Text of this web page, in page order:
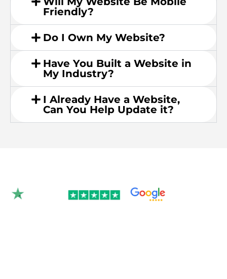
Friendly?
Do I Own My Website?
Have You Built a Website in
My Industry?
I Already Have a Website,
Can You Help Update it?